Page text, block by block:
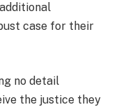
case for their
no detail
the justice they